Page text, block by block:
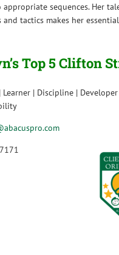
sequences. Her
and tactics makes her
Top 5 Clifton
Learner | Discipline |